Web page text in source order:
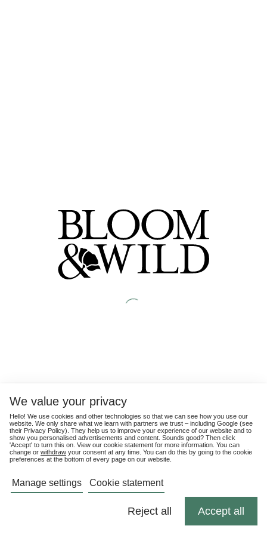
We value your privacy
Hello! We use cookies and other technologies so that we can see how you use our
website. We only share what we learn with partners we trust – including Google (see
their Privacy Policy). They help us to improve your experience of our website and to
show you personalised advertisements and content. Sounds good? Then click
'Accept' to turn this on. View our cookie statement for more information. You can
change or withdraw your consent at any time. You can do this by going to the cookie
preferences at the bottom of every page on our website.
Manage settings Cookie statement
Reject all Accept all